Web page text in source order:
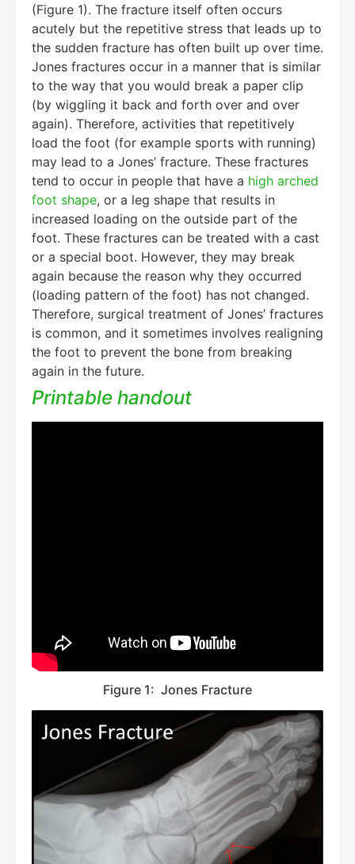
(Figure 1). The fracture itself often occurs
acutely but the repetitive stress that leads up to
the sudden fracture has often built up over time.
Jones fractures occur in a manner that is similar
to the way that you would break a paper clip
(by wiggling it back and forth over and over
again). Therefore, activities that repetitively
load the foot (for example sports with running)
may lead to a Jones’ fracture. These fractures
tend to occur in people that have a high arched
foot shape, or a leg shape that results in
increased loading on the outside part of the
foot. These fractures can be treated with a cast
or a special boot. However, they may break
again because the reason why they occurred
(loading pattern of the foot) has not changed.
Therefore, surgical treatment of Jones’ fractures
is common, and it sometimes involves realigning
the foot to prevent the bone from breaking
again in the future.
Printable handout
Figure 1: Jones Fracture